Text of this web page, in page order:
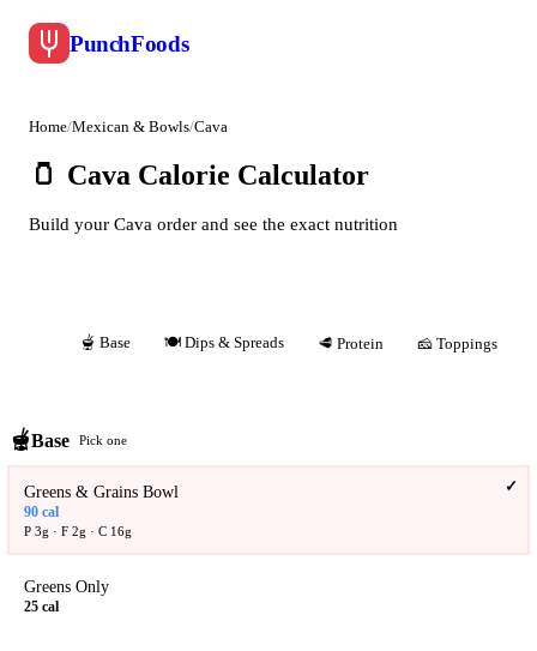
PunchFoods
Home/Mexican & Bowls/Cava
🫙 Cava Calorie Calculator
Build your Cava order and see the exact nutrition
🫕 Base 🍽️ Dips & Spreads 🥩 Protein 🧀 Toppings
🫕Base Pick one
Greens & Grains Bowl
90 cal
P 3g · F 2g · C 16g
✓
Greens Only
25 cal